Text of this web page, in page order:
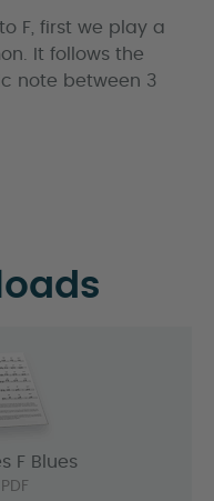
F, first we play a
It follows the
note between 3
F Blues
PDF